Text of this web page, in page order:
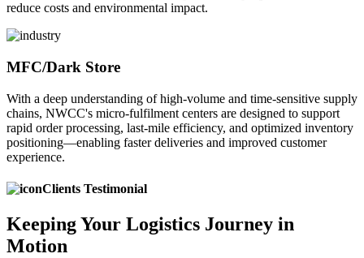
reduce costs and environmental impact.
MFC/Dark Store
With a deep understanding of high-volume and time-sensitive supply
chains, NWCC's micro-fulfilment centers are designed to support
rapid order processing, last-mile efficiency, and optimized inventory
positioning—enabling faster deliveries and improved customer
experience.
Clients Testimonial
KeepingYour Logistics Journey in
Motion